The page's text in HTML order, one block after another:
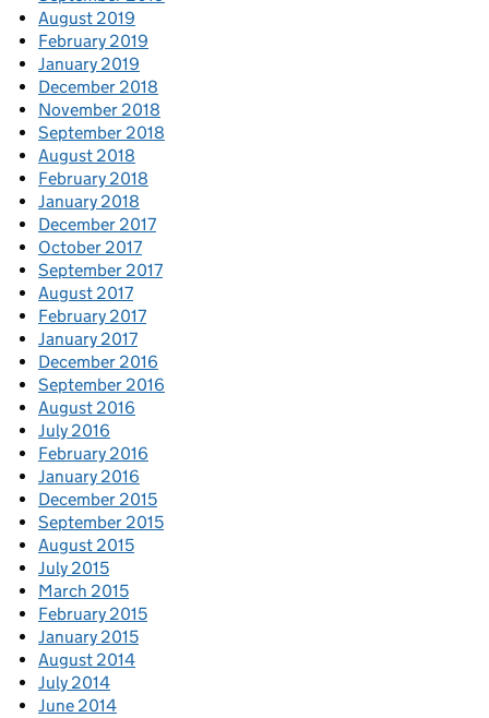
August 2019
February 2019
January 2019
December 2018
November 2018
September 2018
August 2018
February 2018
January 2018
December 2017
October 2017
September 2017
August 2017
February 2017
January 2017
December 2016
September 2016
August 2016
July 2016
February 2016
January 2016
December 2015
September 2015
August 2015
July 2015
March 2015
February 2015
January 2015
August 2014
July 2014
June 2014